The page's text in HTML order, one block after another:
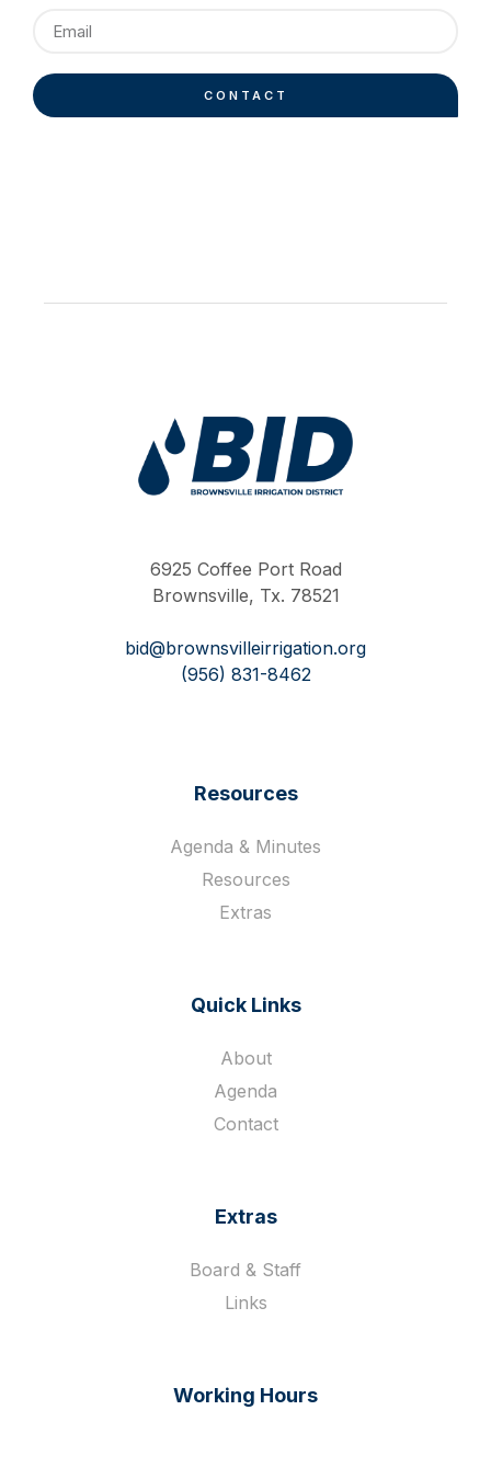
CONTACT
6925 Coffee Port Road
Brownsville, Tx. 78521
bid@brownsvilleirrigation.org
(956) 831-8462
Resources
Agenda & Minutes
Resources
Extras
Quick Links
About
Agenda
Contact
Extras
Board & Staff
Links
Working Hours